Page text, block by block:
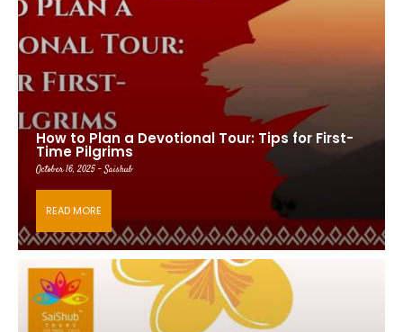
How to Plan a Devotional Tour: Tips for First-
Time Pilgrims
October 16, 2025 - Saishub
READ MORE